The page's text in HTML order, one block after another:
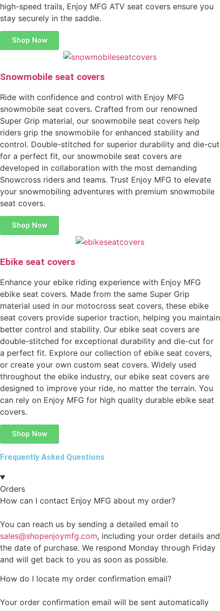
high-speed trails, Enjoy MFG ATV seat covers ensure you
stay securely in the saddle.
Shop Now
Snowmobile seat covers
Ride with confidence and control with Enjoy MFG
snowmobile seat covers. Crafted from our renowned
Super Grip material, our snowmobile seat covers help
riders grip the snowmobile for enhanced stability and
control. Double-stitched for superior durability and die-cut
for a perfect fit, our snowmobile seat covers are
developed in collaboration with the most demanding
Snowcross riders and teams. Trust Enjoy MFG to elevate
your snowmobiling adventures with premium snowmobile
seat covers.
Shop Now
Ebike seat covers
Enhance your ebike riding experience with Enjoy MFG
ebike seat covers. Made from the same Super Grip
material used in our motocross seat covers, these ebike
seat covers provide superior traction, helping you maintain
better control and stability. Our ebike seat covers are
double-stitched for exceptional durability and die-cut for
a perfect fit. Explore our collection of ebike seat covers,
or create your own custom seat covers. Widely used
throughout the ebike industry, our ebike seat covers are
designed to improve your ride, no matter the terrain. You
can rely on Enjoy MFG for high quality durable ebike seat
covers.
Shop Now
Frequently Asked Questions
Orders
How can I contact Enjoy MFG about my order?
You can reach us by sending a detailed email to
sales@shopenjoymfg.com, including your order details and
the date of purchase. We respond Monday through Friday
and will get back to you as soon as possible.
How do I locate my order confirmation email?
Your order confirmation email will be sent automatically